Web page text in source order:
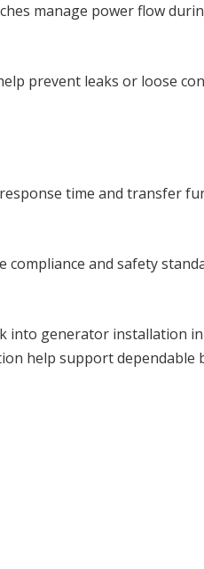
manage power flow
prevent leaks or loose
time and transfer
and safety
into generator installation
help support